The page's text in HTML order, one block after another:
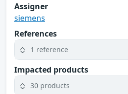
Assigner
siemens
References
1 reference
Impacted products
30 products